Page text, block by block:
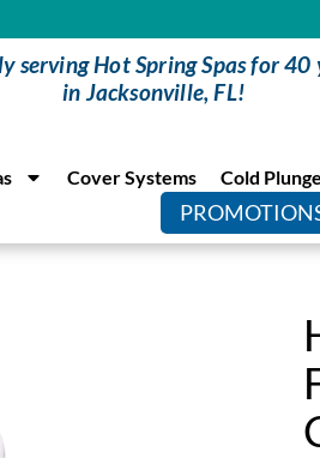
serving Hot Spring Spas for 40
in Jacksonville, FL!
Cover Systems Cold Plunge